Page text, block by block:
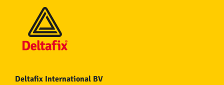
Deltafix International BV